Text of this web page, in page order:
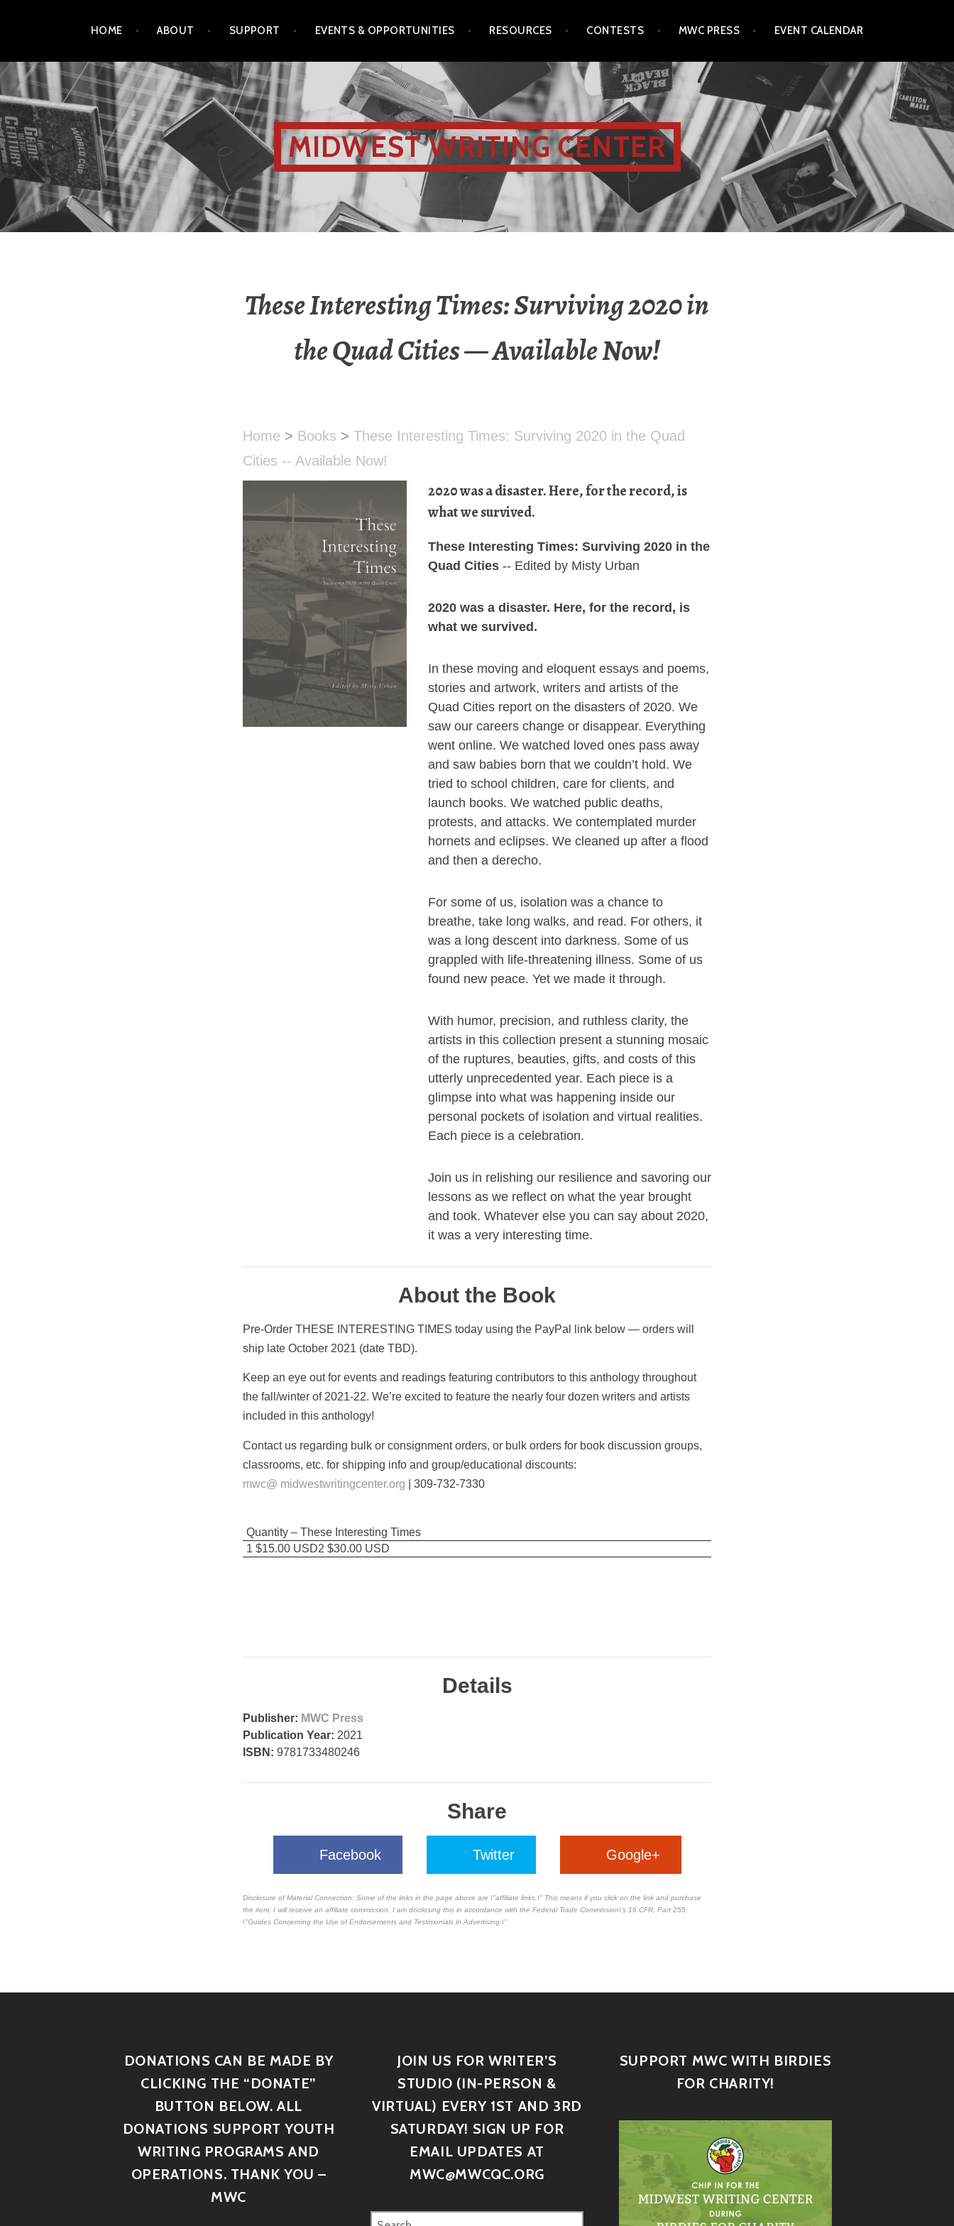
HOME ABOUT SUPPORT EVENTS & OPPORTUNITIES RESOURCES CONTESTS MWC PRESS EVENT CALENDAR
MIDWEST WRITING CENTER
These Interesting Times: Surviving 2020 in
the Quad Cities — Available Now!
Home > Books > These Interesting Times: Surviving 2020 in the Quad
Cities -- Available Now!
2020 was a disaster. Here, for the record, is
what we survived.
These Interesting Times: Surviving 2020 in the
Quad Cities -- Edited by Misty Urban
2020 was a disaster. Here, for the record, is
what we survived.
In these moving and eloquent essays and poems,
stories and artwork, writers and artists of the
Quad Cities report on the disasters of 2020. We
saw our careers change or disappear. Everything
went online. We watched loved ones pass away
and saw babies born that we couldn’t hold. We
tried to school children, care for clients, and
launch books. We watched public deaths,
protests, and attacks. We contemplated murder
hornets and eclipses. We cleaned up after a flood
and then a derecho.
For some of us, isolation was a chance to
breathe, take long walks, and read. For others, it
was a long descent into darkness. Some of us
grappled with life-threatening illness. Some of us
found new peace. Yet we made it through.
With humor, precision, and ruthless clarity, the
artists in this collection present a stunning mosaic
of the ruptures, beauties, gifts, and costs of this
utterly unprecedented year. Each piece is a
glimpse into what was happening inside our
personal pockets of isolation and virtual realities.
Each piece is a celebration.
Join us in relishing our resilience and savoring our
lessons as we reflect on what the year brought
and took. Whatever else you can say about 2020,
it was a very interesting time.
About the Book
Pre-Order THESE INTERESTING TIMES today using the PayPal link below — orders will
ship late October 2021 (date TBD).
Keep an eye out for events and readings featuring contributors to this anthology throughout
the fall/winter of 2021-22. We’re excited to feature the nearly four dozen writers and artists
included in this anthology!
Contact us regarding bulk or consignment orders, or bulk orders for book discussion groups,
classrooms, etc. for shipping info and group/educational discounts:
mwc@ midwestwritingcenter.org | 309-732-7330
Quantity – These Interesting Times
1 $15.00 USD2 $30.00 USD
Details
Publisher: MWC Press
Publication Year: 2021
ISBN: 9781733480246
Share
Facebook Twitter Google+
Disclosure of Material Connection: Some of the links in the page above are \"affiliate links.\" This means if you click on the link and purchase
the item, I will receive an affiliate commission. I am disclosing this in accordance with the Federal Trade Commission\'s 16 CFR, Part 255:
\"Guides Concerning the Use of Endorsements and Testimonials in Advertising.\"
DONATIONS CAN BE MADE BY
CLICKING THE “DONATE”
BUTTON BELOW. ALL
DONATIONS SUPPORT YOUTH
WRITING PROGRAMS AND
OPERATIONS. THANK YOU –
MWC
JOIN US FOR WRITER’S
STUDIO (IN-PERSON &
VIRTUAL) EVERY 1ST AND 3RD
SATURDAY! SIGN UP FOR
EMAIL UPDATES AT
MWC@MWCQC.ORG
SUPPORT MWC WITH BIRDIES
FOR CHARITY!